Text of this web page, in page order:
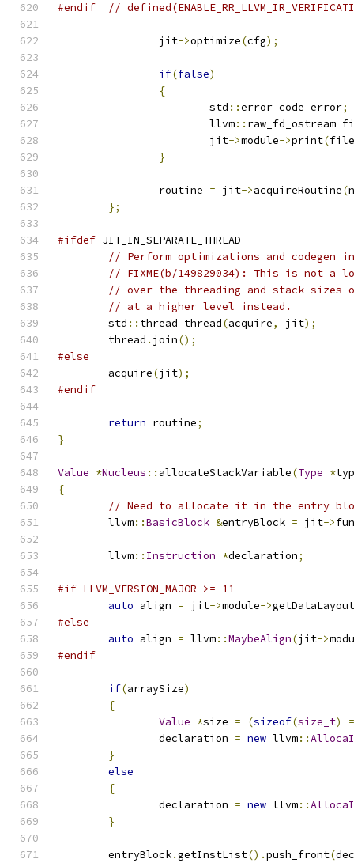
#endif
//
		jit
->optimize(cfg);
if(false)
{
			std
::error_code error;
			llvm
:: raw_fd_ostream
			jit
->module->print(file
}
		routine
= jit->acquireRoutine(
};
#ifdef JIT_IN_SEPARATE_THREAD
// Perform optimizations and codegen
// FIXME(b/149829034): This is not a
// over the threading and stack sizes
// at a higher level instead.
	std
:: thread thread(acquire, jit);
	thread
. join();
#else
	acquire
(jit);
#endif
return routine;
}
Value *Nucleus :: allocateStackVariable(Type *
{
// Need to allocate it in the entry
	llvm
::BasicBlock &entryBlock = jit->
	llvm
:: Instruction *declaration;
#if LLVM_VERSION_MAJOR >= 11
auto align = jit->module->getDataLayout
#else
auto align = llvm::MaybeAlign(jit->
#endif
if(arraySize)
{
Value *size = (sizeof(size_t)
		declaration
= new llvm::
}
else
{
		declaration
= new llvm::
}
	entryBlock
.getInstList().push_front(